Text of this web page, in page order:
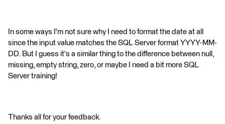
In some ways I'm not sure why I need to format the date at all
since the input value matches the SQL Server format YYYY-MM-
DD. But I guess it's a similar thing to the difference between null,
missing, empty string, zero, or maybe I need a bit more SQL
Server training!
Thanks all for your feedback.